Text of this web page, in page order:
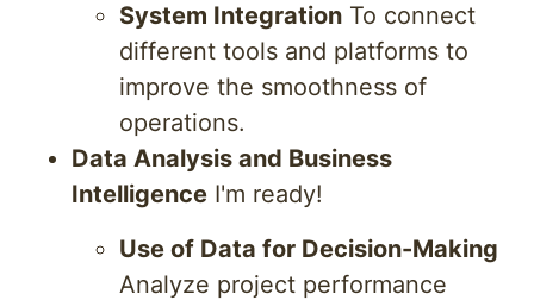
System Integration To connect
different tools and platforms to
improve the smoothness of
operations.
Data Analysis and Business
Intelligence I'm ready!
Use of Data for Decision-Making
Analyze project performance